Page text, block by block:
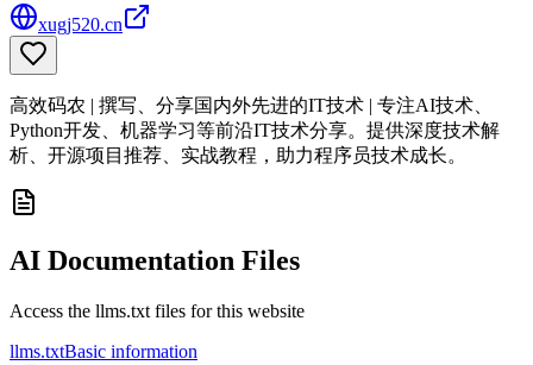
xugj520.cn
高效码农 | 撰写、分享国内外先进的IT技术 | 专注AI技术、
Python开发、机器学习等前沿IT技术分享。提供深度技术解
析、开源项目推荐、实战教程，助力程序员技术成长。
AI Documentation Files
Access the llms.txt files for this website
llms.txtBasic information